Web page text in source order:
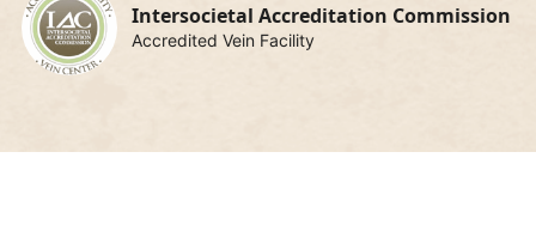
Intersocietal Accreditation Commission
Accredited Vein Facility